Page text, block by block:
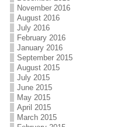
November 2016
August 2016
July 2016
February 2016
January 2016
September 2015
August 2015
July 2015
June 2015
May 2015
April 2015
March 2015